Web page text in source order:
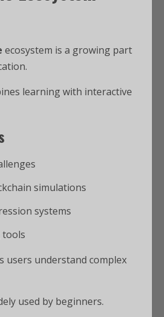
ecosystem is a growing part
learning with interactive
simulations
systems
tools
users understand complex
used by beginners.